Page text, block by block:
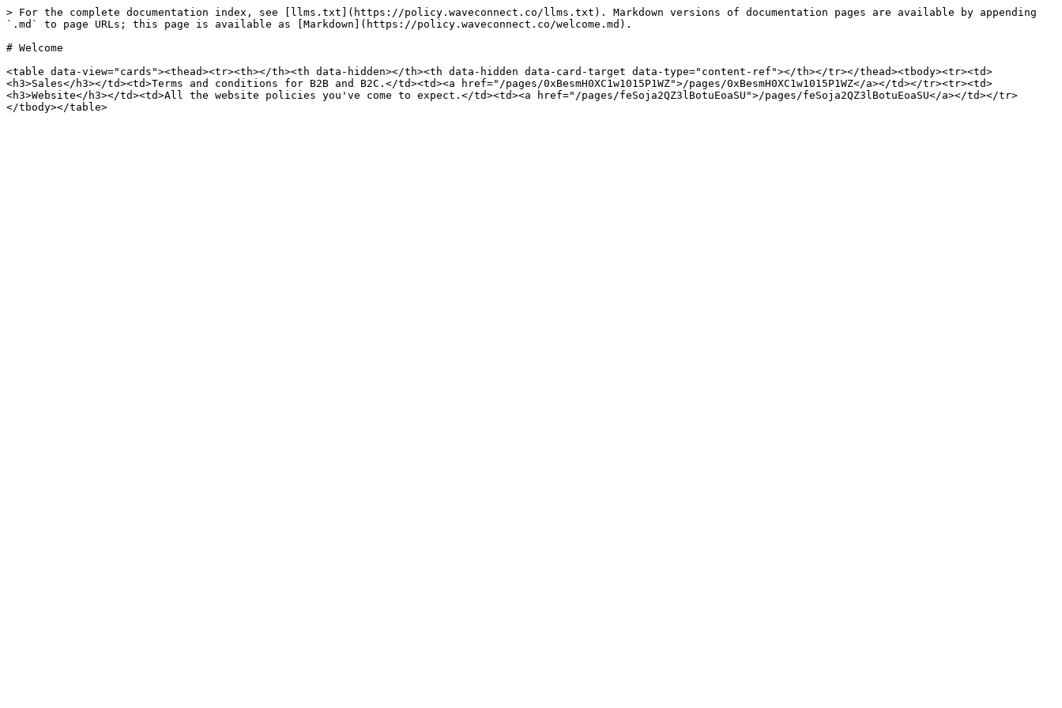
> For the complete documentation index, see [llms.txt](https://policy.waveconnect.co/llms.txt). Markdown versions of documentation pages are available by appending
`.md` to page URLs; this page is available as [Markdown](https://policy.waveconnect.co/welcome.md).
# Welcome
<table data-view="cards"><thead><tr><th></th><th data-hidden></th><th data-hidden data-card-target data-type="content-ref"></th></tr></thead><tbody><tr><td>
<h3>Sales</h3></td><td>Terms and conditions for B2B and B2C.</td><td><a href="/pages/0xBesmH0XC1w1015P1WZ">/pages/0xBesmH0XC1w1015P1WZ</a></td></tr><tr><td>
<h3>Website</h3></td><td>All the website policies you've come to expect.</td><td><a href="/pages/feSoja2QZ3lBotuEoaSU">/pages/feSoja2QZ3lBotuEoaSU</a></td></tr>